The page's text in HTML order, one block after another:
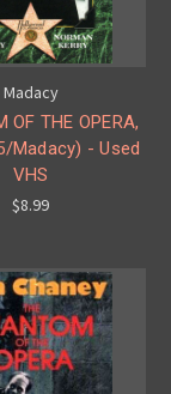
Madacy
OF THE OPERA,
Madacy) - Used
VHS
$8.99